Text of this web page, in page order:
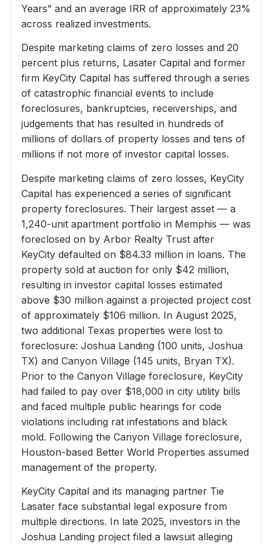
Years” and an average IRR of approximately 23%
across realized investments.
Despite marketing claims of zero losses and 20
percent plus returns, Lasater Capital and former
firm KeyCity Capital has suffered through a series
of catastrophic financial events to include
foreclosures, bankruptcies, receiverships, and
judgements that has resulted in hundreds of
millions of dollars of property losses and tens of
millions if not more of investor capital losses.
Despite marketing claims of zero losses, KeyCity
Capital has experienced a series of significant
property foreclosures. Their largest asset — a
1,240-unit apartment portfolio in Memphis — was
foreclosed on by Arbor Realty Trust after
KeyCity defaulted on $84.33 million in loans. The
property sold at auction for only $42 million,
resulting in investor capital losses estimated
above $30 million against a projected project cost
of approximately $106 million. In August 2025,
two additional Texas properties were lost to
foreclosure: Joshua Landing (100 units, Joshua
TX) and Canyon Village (145 units, Bryan TX).
Prior to the Canyon Village foreclosure, KeyCity
had failed to pay over $18,000 in city utility bills
and faced multiple public hearings for code
violations including rat infestations and black
mold. Following the Canyon Village foreclosure,
Houston-based Better World Properties assumed
management of the property.
KeyCity Capital and its managing partner Tie
Lasater face substantial legal exposure from
multiple directions. In late 2025, investors in the
Joshua Landing project filed a lawsuit alleging